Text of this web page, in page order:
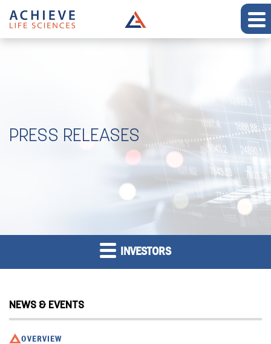
PRESS RELEASES
INVESTORS
NEWS & EVENTS
OVERVIEW